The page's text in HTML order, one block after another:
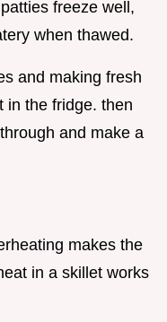
freeze well,
when thawed.
and making fresh
in the fridge. then
and make a
makes the
in a skillet works